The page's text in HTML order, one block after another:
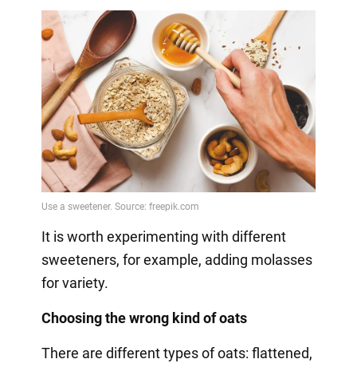
It is worth experimenting with different
sweeteners, for example, adding molasses
for variety.
Choosing the wrong kind of oats
There are different types of oats: flattened,